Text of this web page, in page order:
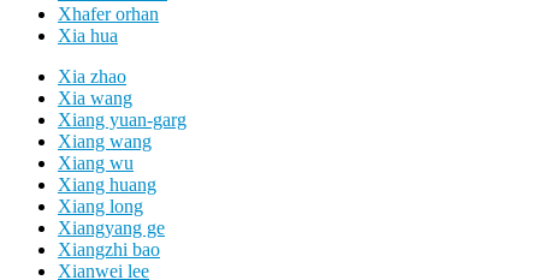
Xhafer orhan
Xia hua
Xia zhao
Xia wang
Xiang yuan-garg
Xiang wang
Xiang wu
Xiang huang
Xiang long
Xiangyang ge
Xiangzhi bao
Xianwei lee